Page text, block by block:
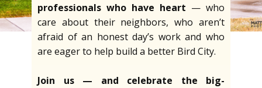
professionals who have heart — who
care about their neighbors, who aren’t
afraid of an honest day’s work and who
are eager to help build a better Bird City.
Join us — and celebrate the big-